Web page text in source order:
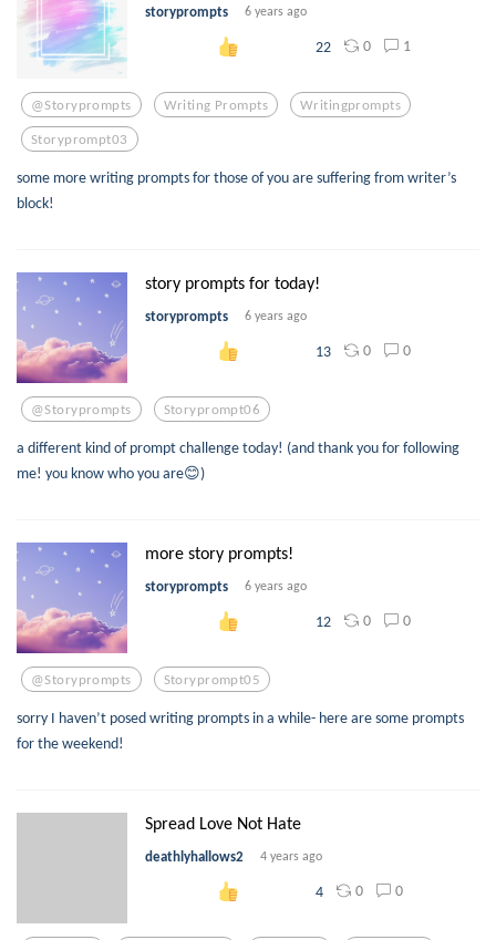
storyprompts 6 years ago
22 0 1
@storyprompts Writing Prompts Writingprompts
Storyprompt03
some more writing prompts for those of you are suffering from writer’s
block!
story prompts for today!
storyprompts 6 years ago
13 0 0
@storyprompts Storyprompt06
a different kind of prompt challenge today! (and thank you for following
me! you know who you are😊)
more story prompts!
storyprompts 6 years ago
12 0 0
@storyprompts Storyprompt05
sorry I haven’t posed writing prompts in a while- here are some prompts
for the weekend!
Spread Love Not Hate
deathlyhallows2 4 years ago
4 0 0